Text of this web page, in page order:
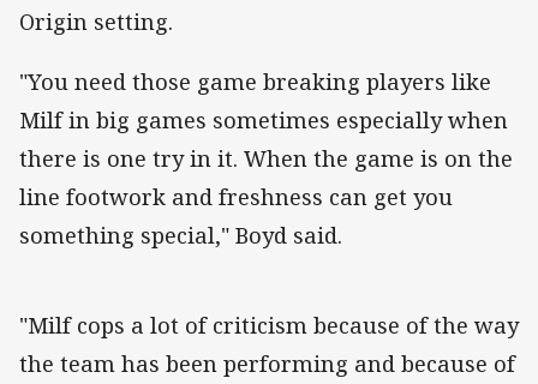
Origin setting.
"You need those game breaking players like
Milf in big games sometimes especially when
there is one try in it. When the game is on the
line footwork and freshness can get you
something special," Boyd said.
"Milf cops a lot of criticism because of the way
the team has been performing and because of